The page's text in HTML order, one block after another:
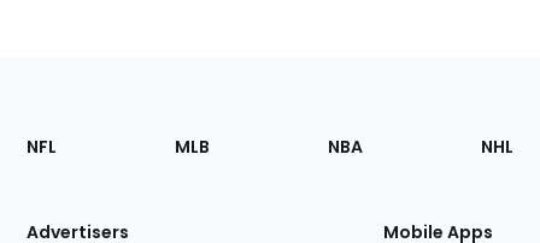
Footer
Sections
Site
NFL MLB NBA NHL
Advertisers Mobile Apps